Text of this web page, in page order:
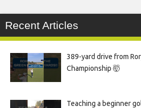
Recent Articles
389-yard drive from
Championship 🤯
Teaching a beginner